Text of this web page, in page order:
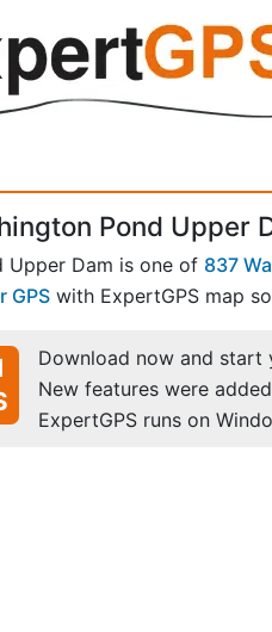
Pond Upper
Upper Dam is one of 837
GPS with ExpertGPS map
Download now and start
New features were
ExpertGPS runs on